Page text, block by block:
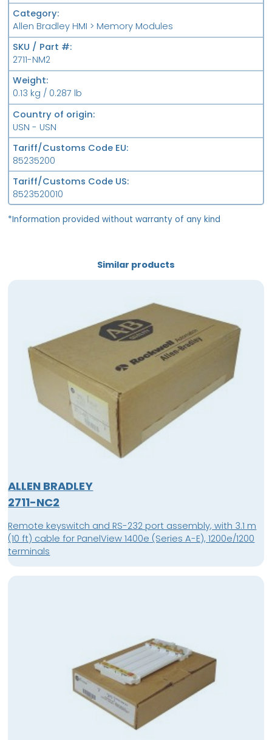
Category
Allen Bradley HMI > Memory Modules
SKU / Part #
2711-NM2
Weight
0.13 kg / 0.287 lb
Country of origin
USN - USN
Tariff/Customs Code EU
85235200
Tariff/Customs Code US
8523520010
*Information provided without warranty of any kind
Similar products
ALLEN BRADLEY
2711-NC2
Remote keyswitch and RS-232 port assembly, with 3.1 m
(10 ft) cable for PanelView 1400e (Series A-E), 1200e/1200
terminals